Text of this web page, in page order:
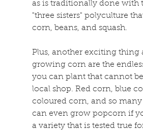
as is traditionally done with
"three sisters" polyculture
corn, beans, and squash.
Plus, another exciting thing
growing corn are the
you can plant that cannot
local shop. Red corn, blue
coloured corn, and so
can even grow popcorn if
a variety that is tested true